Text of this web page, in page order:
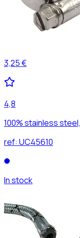
3,25 €
4,8
100% stainless
ref: UC45610
In stock